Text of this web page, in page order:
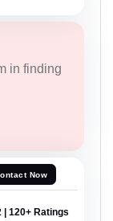
in finding
Now
| 120+ Ratings